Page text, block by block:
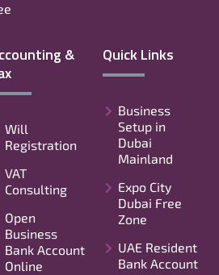
&
Will
Registration
VAT
Consulting
Open
Business
Bank Account
Online
Quick Links
Business
Setup in
Dubai
Mainland
Expo City
Dubai Free
Zone
UAE Resident
Bank Account